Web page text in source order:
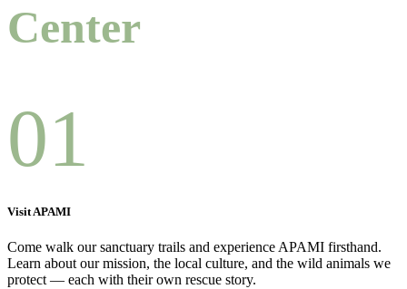
Center
01
Visit APAMI
Come walk our sanctuary trails and experience APAMI firsthand.
Learn about our mission, the local culture, and the wild animals we
protect — each with their own rescue story.